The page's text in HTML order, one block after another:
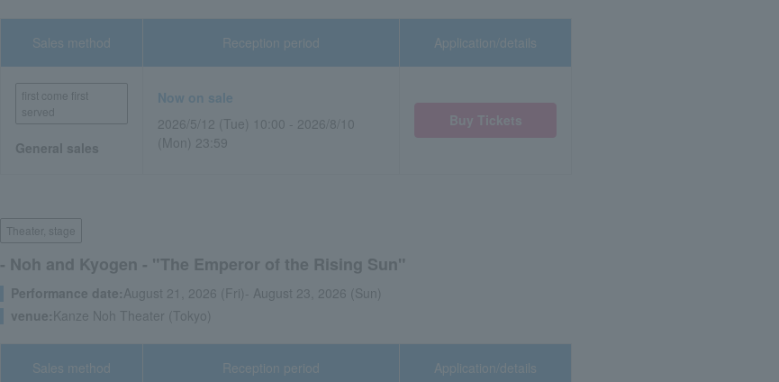
Sales method
first come first
served
General sales
Reception period
Now on sale
2026/5/12 (Tue) 10:00 - 2026/8/10
(Mon) 23:59
Application/details
Theater, stage
- Noh and Kyogen - "The Emperor of the Rising Sun"
Performance date:August 21, 2026 (Fri)- August 23, 2026 (Sun)
venue: Kanze Noh Theater (Tokyo)
Sales method Reception period Application/details